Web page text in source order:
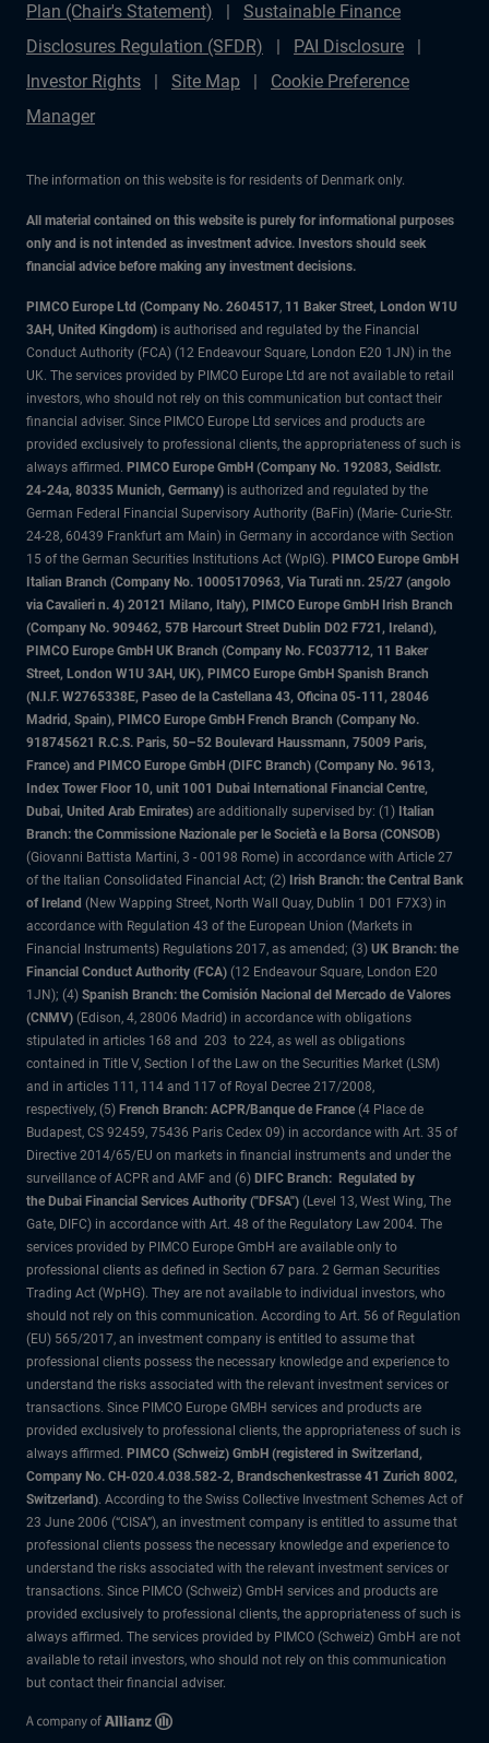
Plan (Chair's Statement)
Sustainable Finance
Disclosures Regulation (SFDR)
PAI Disclosure
Investor Rights
Site Map
Cookie Preference
Manager
The information on this website is for residents of Denmark only.
All material contained on this website is purely for informational purposes
only and is not intended as investment advice. Investors should seek
financial advice before making any investment decisions.
PIMCO Europe Ltd (Company No. 2604517, 11 Baker Street, London W1U
3AH, United Kingdom) is authorised and regulated by the Financial
Conduct Authority (FCA) (12 Endeavour Square, London E20 1JN) in the
UK. The services provided by PIMCO Europe Ltd are not available to retail
investors, who should not rely on this communication but contact their
financial adviser. Since PIMCO Europe Ltd services and products are
provided exclusively to professional clients, the appropriateness of such is
always affirmed. PIMCO Europe GmbH (Company No. 192083, Seidlstr.
24-24a, 80335 Munich, Germany) is authorized and regulated by the
German Federal Financial Supervisory Authority (BaFin) (Marie- Curie-Str.
24-28, 60439 Frankfurt am Main) in Germany in accordance with Section
15 of the German Securities Institutions Act (WpIG). PIMCO Europe GmbH
Italian Branch (Company No. 10005170963, Via Turati nn. 25/27 (angolo
via Cavalieri n. 4) 20121 Milano, Italy), PIMCO Europe GmbH Irish Branch
(Company No. 909462, 57B Harcourt Street Dublin D02 F721, Ireland),
PIMCO Europe GmbH UK Branch (Company No. FC037712, 11 Baker
Street, London W1U 3AH, UK), PIMCO Europe GmbH Spanish Branch
(N.I.F. W2765338E, Paseo de la Castellana 43, Oficina 05-111, 28046
Madrid, Spain), PIMCO Europe GmbH French Branch (Company No.
918745621 R.C.S. Paris, 50–52 Boulevard Haussmann, 75009 Paris,
France) and PIMCO Europe GmbH (DIFC Branch) (Company No. 9613,
Index Tower Floor 10, unit 1001 Dubai International Financial Centre,
Dubai, United Arab Emirates) are additionally supervised by: (1) Italian
Branch: the Commissione Nazionale per le Società e la Borsa (CONSOB)
(Giovanni Battista Martini, 3 - 00198 Rome) in accordance with Article 27
of the Italian Consolidated Financial Act; (2) Irish Branch: the Central Bank
of Ireland (New Wapping Street, North Wall Quay, Dublin 1 D01 F7X3) in
accordance with Regulation 43 of the European Union (Markets in
Financial Instruments) Regulations 2017, as amended; (3) UK Branch: the
Financial Conduct Authority (FCA) (12 Endeavour Square, London E20
1JN); (4) Spanish Branch: the Comisión Nacional del Mercado de Valores
(CNMV) (Edison, 4, 28006 Madrid) in accordance with obligations
stipulated in articles 168 and 203 to 224, as well as obligations
contained in Title V, Section I of the Law on the Securities Market (LSM)
and in articles 111, 114 and 117 of Royal Decree 217/2008,
respectively, (5) French Branch: ACPR/Banque de France (4 Place de
Budapest, CS 92459, 75436 Paris Cedex 09) in accordance with Art. 35 of
Directive 2014/65/EU on markets in financial instruments and under the
surveillance of ACPR and AMF and (6) DIFC Branch: Regulated by
the Dubai Financial Services Authority ("DFSA") (Level 13, West Wing, The
Gate, DIFC) in accordance with Art. 48 of the Regulatory Law 2004. The
services provided by PIMCO Europe GmbH are available only to
professional clients as defined in Section 67 para. 2 German Securities
Trading Act (WpHG). They are not available to individual investors, who
should not rely on this communication. According to Art. 56 of Regulation
(EU) 565/2017, an investment company is entitled to assume that
professional clients possess the necessary knowledge and experience to
understand the risks associated with the relevant investment services or
transactions. Since PIMCO Europe GMBH services and products are
provided exclusively to professional clients, the appropriateness of such is
always affirmed. PIMCO (Schweiz) GmbH (registered in Switzerland,
Company No. CH-020.4.038.582-2, Brandschenkestrasse 41 Zurich 8002,
Switzerland). According to the Swiss Collective Investment Schemes Act of
23 June 2006 (“CISA”), an investment company is entitled to assume that
professional clients possess the necessary knowledge and experience to
understand the risks associated with the relevant investment services or
transactions. Since PIMCO (Schweiz) GmbH services and products are
provided exclusively to professional clients, the appropriateness of such is
always affirmed. The services provided by PIMCO (Schweiz) GmbH are not
available to retail investors, who should not rely on this communication
but contact their financial adviser.